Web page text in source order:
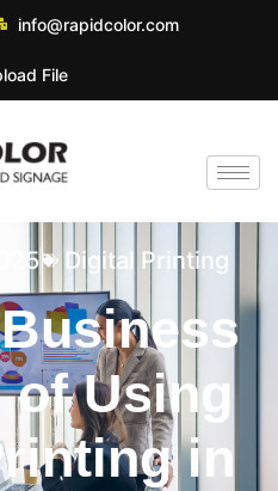
info@rapidcolor.com
File
Digital Printing
Using
in